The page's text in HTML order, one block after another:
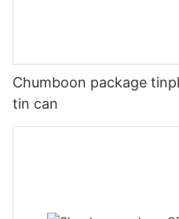
Chumboon package tinplate printing for aerosol
tin can